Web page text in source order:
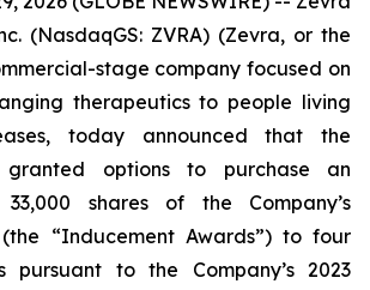
(NasdaqGS: ZVRA) (Zevra, or the
stage company focused on
therapeutics to people living
today announced that the
granted options to purchase an
shares of the Company’s
“Inducement Awards”) to four
pursuant to the Company’s 2023